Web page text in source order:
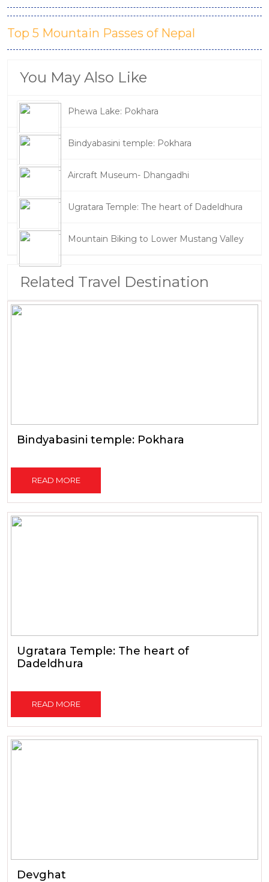
Top 5 Mountain Passes of Nepal
You May Also Like
Phewa Lake: Pokhara
Bindyabasini temple: Pokhara
Aircraft Museum- Dhangadhi
Ugratara Temple: The heart of Dadeldhura
Mountain Biking to Lower Mustang Valley
Related Travel Destination
Bindyabasini temple: Pokhara
READ MORE
Ugratara Temple: The heart of
Dadeldhura
READ MORE
Devghat